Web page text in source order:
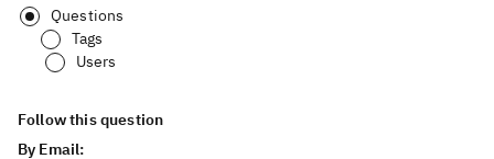
Questions
Tags
Users
Follow this question
By Email: